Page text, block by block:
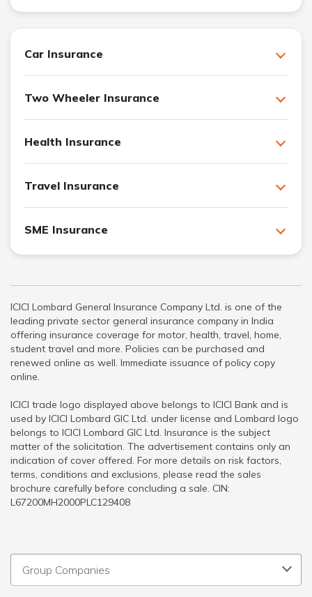
Car Insurance
Two Wheeler Insurance
Health Insurance
Travel Insurance
SME Insurance
ICICI Lombard General Insurance Company Ltd. is one of the
leading private sector general insurance company in India
offering insurance coverage for motor, health, travel, home,
student travel and more. Policies can be purchased and
renewed online as well. Immediate issuance of policy copy
online.
ICICI trade logo displayed above belongs to ICICI Bank and is
used by ICICI Lombard GIC Ltd. under license and Lombard logo
belongs to ICICI Lombard GIC Ltd. Insurance is the subject
matter of the solicitation. The advertisement contains only an
indication of cover offered. For more details on risk factors,
terms, conditions and exclusions, please read the sales
brochure carefully before concluding a sale. CIN:
L67200MH2000PLC129408
Group Companies